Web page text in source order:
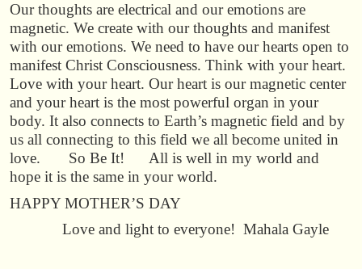
Our thoughts are electrical and our emotions are
magnetic. We create with our thoughts and manifest
with our emotions. We need to have our hearts open to
manifest Christ Consciousness. Think with your heart.
Love with your heart. Our heart is our magnetic center
and your heart is the most powerful organ in your
body. It also connects to Earth’s magnetic field and by
us all connecting to this field we all become united in
love. So Be It! All is well in my world and
hope it is the same in your world.
HAPPY MOTHER’S DAY
Love and light to everyone! Mahala Gayle